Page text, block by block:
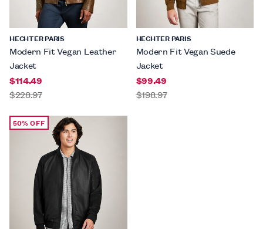
HECHTER PARIS
Modern Fit Vegan Leather
Jacket
$114.49
$228.97
HECHTER PARIS
Modern Fit Vegan Suede
Jacket
$99.49
$198.97
50% OFF